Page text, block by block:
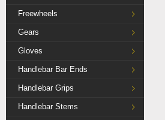
Freewheels
Gears
Gloves
Handlebar Bar Ends
Handlebar Grips
Handlebar Stems